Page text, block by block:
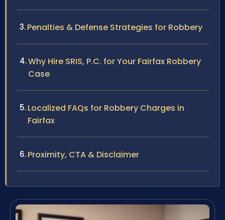
Penalties & Defense Strategies for Robbery
Why Hire SRIS, P.C. for Your Fairfax Robbery
Case
Localized FAQs for Robbery Charges in
Fairfax
Proximity, CTA & Disclaimer